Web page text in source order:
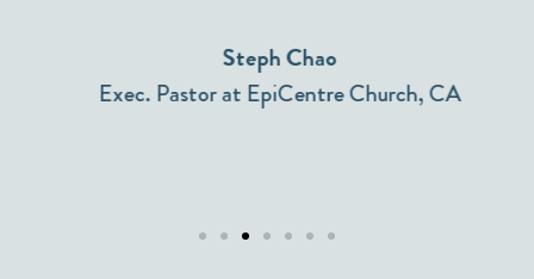
Steph Chao
Exec. Pastor at EpiCentre Church, CA